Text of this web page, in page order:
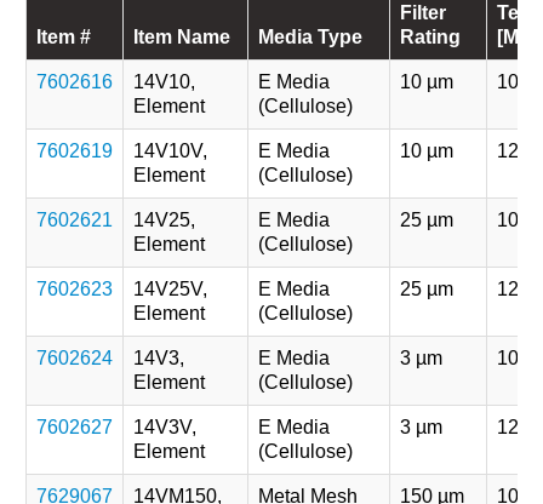
Item # Item Name Media Type
Filter
Rating
7602616
14V10,
Element
E Media
(Cellulose)
10 µm 107
7602619
14V10V,
Element
E Media
(Cellulose)
10 µm 121
7602621
14V25,
Element
E Media
(Cellulose)
25 µm 107
7602623
14V25V,
Element
E Media
(Cellulose)
25 µm 121
7602624
14V3,
Element
E Media
(Cellulose)
3 µm 107
7602627
14V3V,
Element
E Media
(Cellulose)
3 µm 121
7629067
14VM150,
Metal Mesh
150 µm 107